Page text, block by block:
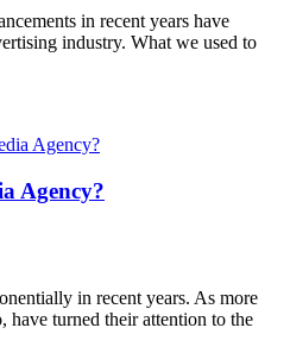
in recent years have
industry. What we used to
Agency?
in recent years. As more
have turned their attention to the